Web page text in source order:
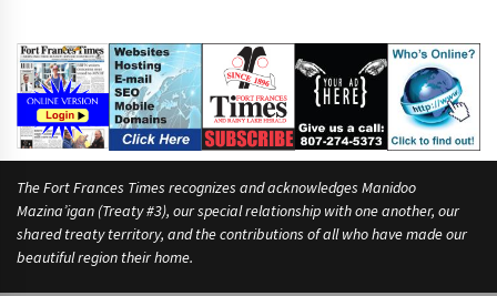
n
The Fort Frances Times recognizes and acknowledges Manidoo
Mazina’igan (Treaty #3), our special relationship with one another, our
shared treaty territory, and the contributions of all who have made our
beautiful region their home.